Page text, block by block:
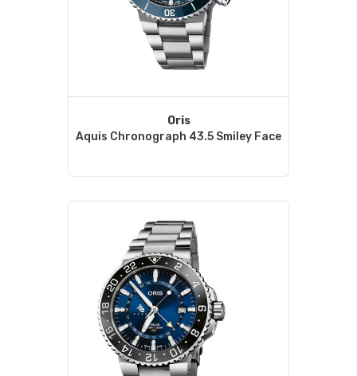
Oris
Aquis Chronograph 43.5 Smiley Face